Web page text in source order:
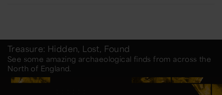
Treasure: Hidden, Lost, Found
See some amazing archaeological finds from across the
North of England.